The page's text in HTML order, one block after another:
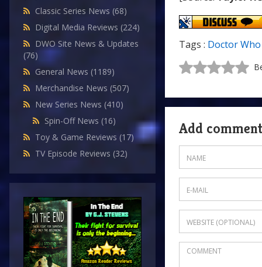
Classic Series News (68)
Digital Media Reviews (224)
DWO Site News & Updates
(76)
General News (1189)
Merchandise News (507)
New Series News (410)
Spin-Off News (16)
Toy & Game Reviews (17)
TV Episode Reviews (32)
Tags : Doctor
Add comment